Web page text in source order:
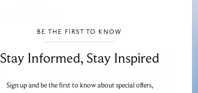
BE THE FIRST TO KNOW
Stay Informed​, Stay Inspired
Sign up and be the first to know about special offers,